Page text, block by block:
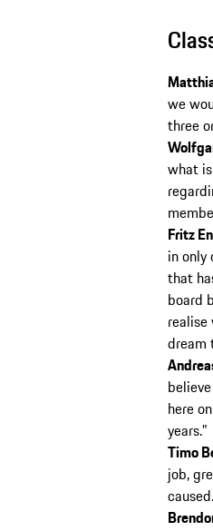
we
three
what
Fritz
in only
that
board
dream
here
years.”
Timo
job,